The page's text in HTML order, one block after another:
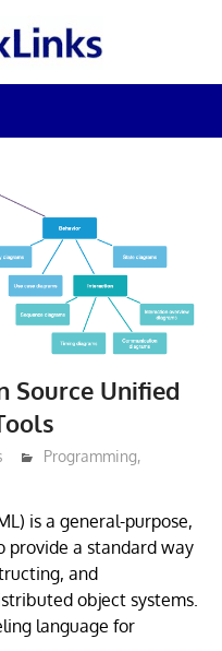
Source Unified
Programming,
is a general-purpose,
provide a standard way
and
object systems.
language for